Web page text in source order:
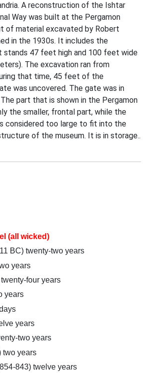
A reconstruction of the Ishtar
Way was built at the Pergamon
of material excavated by Robert
in the 1930s. It includes the
stands 47 feet high and 100 feet wide
The excavation ran from
that time, 45 feet of the
was uncovered. The gate was in
part that is shown in the Pergamon
the smaller, frontal part, while the
considered too large to fit into the
of the museum. It is in storage..
(all wicked)
BC) twenty-two years
years
four years
years
years
two years
two years
843) twelve years